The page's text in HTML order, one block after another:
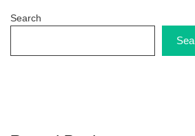
Search